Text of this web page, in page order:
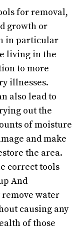
for removal,
growth or
in particular
living in the
to more
illnesses.
also lead to
out the
of moisture
and make
the area.
correct tools
And
water
causing any
of those